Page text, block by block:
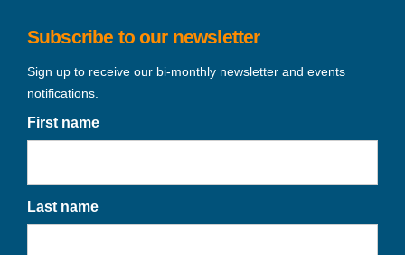
Subscribe to our newsletter
Sign up to receive our bi-monthly newsletter and events
notifications.
First name
Last name